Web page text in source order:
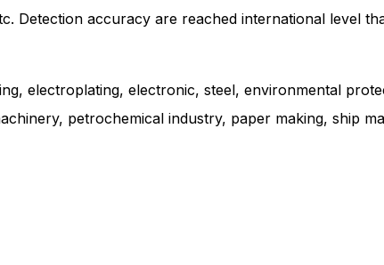
Detection accuracy are reached international level
electroplating, electronic, steel, environmental
petrochemical industry, paper making, ship